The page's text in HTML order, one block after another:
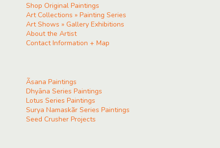
Shop Original Paintings
Art Collections » Painting Series
Art Shows » Gallery Exhibitions
About the Artist
Contact Information + Map
Ãsana Paintings
Dhyāna Series Paintings
Lotus Series Paintings
Surya Namaskãr Series Paintings
Seed Crusher Projects